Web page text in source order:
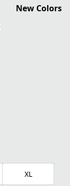
New Colors
XL